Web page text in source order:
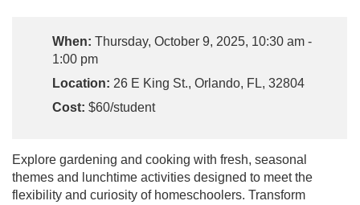
When: Thursday, October 9, 2025, 10:30 am -
1:00 pm
Location: 26 E King St., Orlando, FL, 32804
Cost: $60/student
Explore gardening and cooking with fresh, seasonal
themes and lunchtime activities designed to meet the
flexibility and curiosity of homeschoolers. Transform